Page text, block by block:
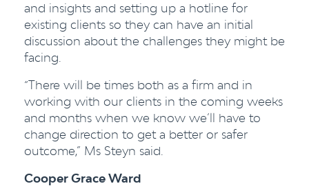
and insights and setting up a hotline for
existing clients so they can have an initial
discussion about the challenges they might be
facing.
“There will be times both as a firm and in
working with our clients in the coming weeks
and months when we know we’ll have to
change direction to get a better or safer
outcome,” Ms Steyn said.
Cooper Grace Ward